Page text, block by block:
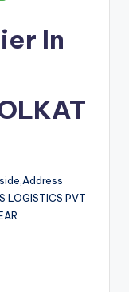
In
LOGISTICS PVT